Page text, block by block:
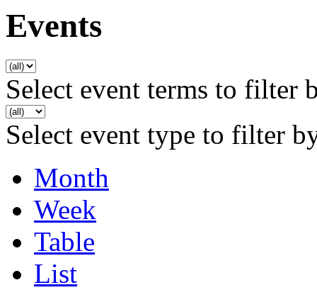
Events
Select event terms to filter
Select event type to filter
Month
Week
Table
List